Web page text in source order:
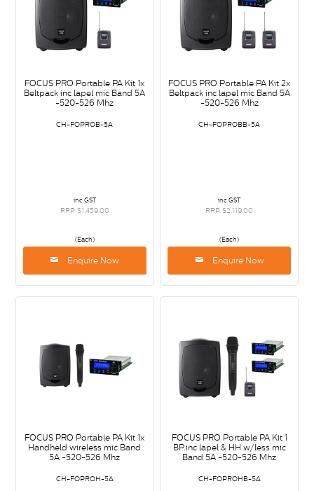
FOCUS PRO Portable PA Kit 1x
Beltpack inc lapel mic Band 5A
-520-526 Mhz
CH-FOPROB-5A
inc GST
RRP $1,459.00
(Each)
Enquire Now
FOCUS PRO Portable PA Kit 2x
Beltpack inc lapel mic Band 5A
-520-526 Mhz
CH-FOPROBB-5A
inc GST
RRP $2,119.00
(Each)
Enquire Now
FOCUS PRO Portable PA Kit 1x
Handheld wireless mic Band
5A -520-526 Mhz
CH-FOPROH-5A
FOCUS PRO Portable PA Kit 1
BP.inc lapel & HH w/less mic
Band 5A -520-526 Mhz
CH-FOPROHB-5A